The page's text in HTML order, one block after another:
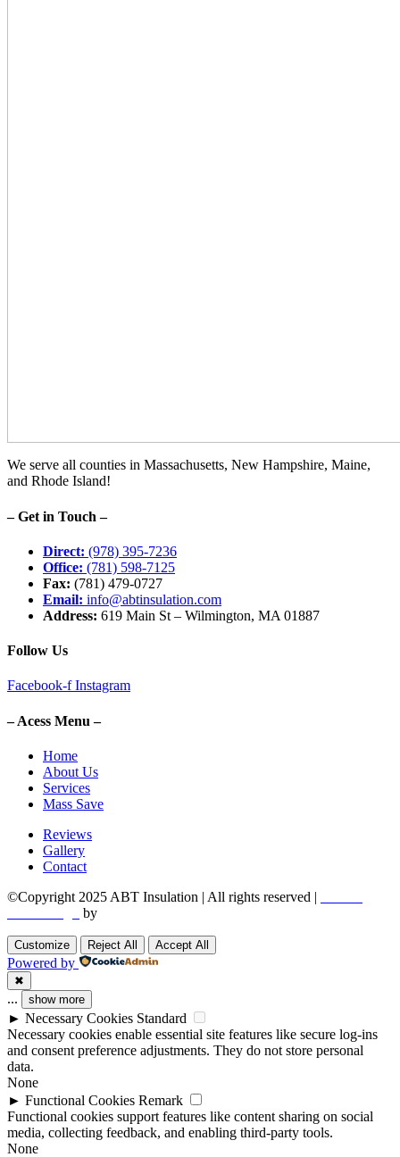
We serve all counties in Massachusetts, New Hampshire, Maine,
and Rhode Island!
– Get in Touch –
Direct: (978) 395-7236
Office: (781) 598-7125
Fax: (781) 479-0727
Email: info@abtinsulation.com
Address: 619 Main St – Wilmington, MA 01887
Follow Us
Facebook-f Instagram
– Acess Menu –
Home
About Us
Services
Mass Save
Reviews
Gallery
Contact
©Copyright 2025 ABT Insulation | All rights reserved |
by
Customize Reject All Accept All
Powered by
✖
... show more
► Necessary Cookies Standard
Necessary cookies enable essential site features like secure log-ins
and consent preference adjustments. They do not store personal
data.
None
► Functional Cookies Remark
Functional cookies support features like content sharing on social
media, collecting feedback, and enabling third-party tools.
None